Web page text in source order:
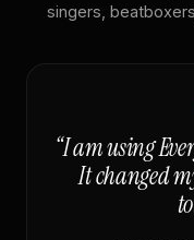
singers,
“I am using
It changed